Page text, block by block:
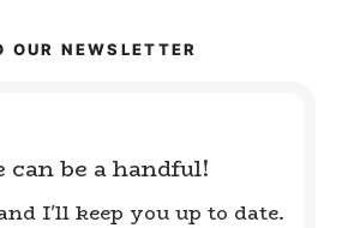
OUR NEWSLETTER
can be a handful!
I'll keep you up to date.